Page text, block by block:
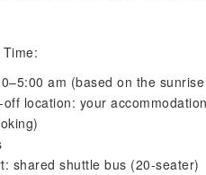
am (based on the
off location: your
shared shuttle bus (20-seater)